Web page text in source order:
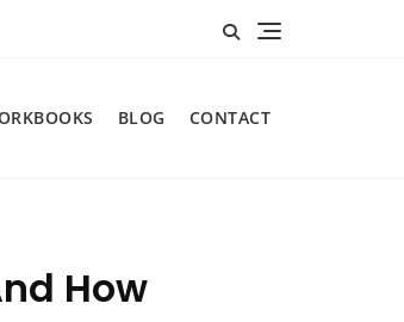
BLOG CONTACT
How